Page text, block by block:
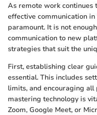
As remote work continues
effective communication
paramount. It is not
communication to new
strategies that suit the
First, establishing clear
essential. This includes
limits, and encouraging
mastering technology is
Zoom, Google Meet, or